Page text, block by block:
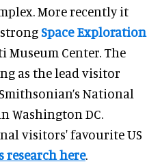
More recently it
Space Exploration
Center. The
as the lead visitor
National
Washington DC.
visitors' favourite US
research here.